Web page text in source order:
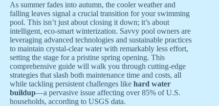
As summer fades into autumn, the cooler weather and
falling leaves signal a crucial transition for your swimming
pool. This isn’t just about closing it down; it’s about
intelligent, eco-smart winterization. Savvy pool owners are
leveraging advanced technologies and sustainable practices
to maintain crystal-clear water with remarkably less effort,
setting the stage for a pristine spring opening. This
comprehensive guide will walk you through cutting-edge
strategies that slash both maintenance time and costs, all
while tackling persistent challenges like hard water
buildup—a pervasive issue affecting over 85% of U.S.
households, according to USGS data.